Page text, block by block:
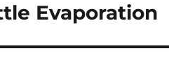
Evaporation